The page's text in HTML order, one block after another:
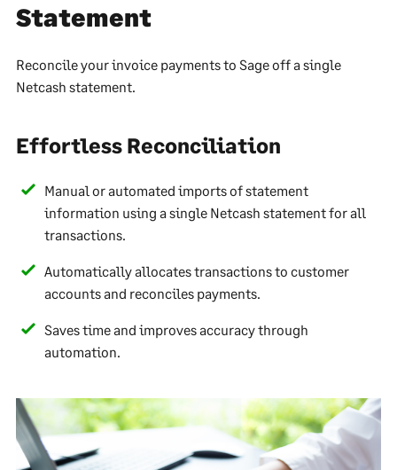
Statement
Reconcile your invoice payments to Sage off a single
Netcash statement.
Effortless Reconciliation
Manual or automated imports of statement
information using a single Netcash statement for all
transactions.
Automatically allocates transactions to customer
accounts and reconciles payments.
Saves time and improves accuracy through
automation.